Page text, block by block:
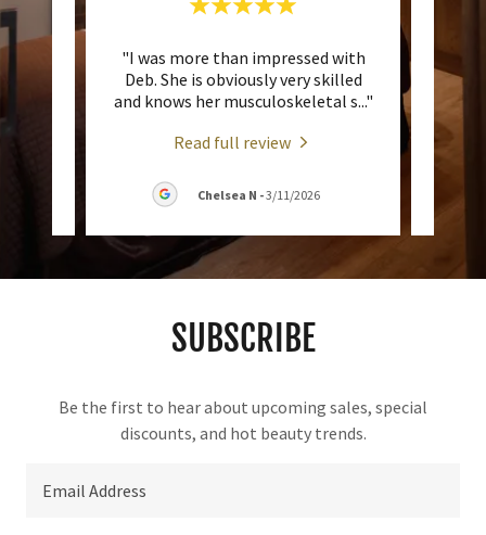
at
"I was more than impressed with
Deb. She is obviously very skilled
and knows her musculoskeletal s..."
Read full review
Chelsea N -3/11/2026
SUBSCRIBE
Be the first to hear about upcoming sales, special
discounts, and hot beauty trends.
Email Address